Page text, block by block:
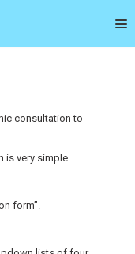
consultation to
is very simple.
form”.